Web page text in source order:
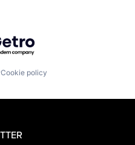
by Getro.com
Cookie policy